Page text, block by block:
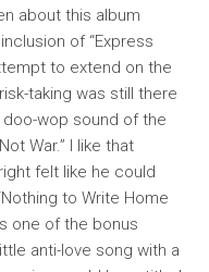
about this album
of “Express
to extend on the
taking was still there
doo-wop sound of the
War.” I like that
felt like he could
to Write Home
one of the bonus
anti-love song with a